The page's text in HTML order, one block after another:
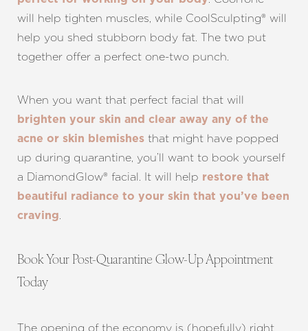
will help tighten muscles, while CoolSculpting® will
help you shed stubborn body fat. The two put
together offer a perfect one-two punch.
When you want that perfect facial that will
brighten your skin and clear away any of the
acne or skin blemishes that might have popped
up during quarantine, you’ll want to book yourself
a DiamondGlow® facial. It will help restore that
beautiful radiance to your skin that you’ve been
craving.
Book Your Post-Quarantine Glow-Up Appointment
Today
The opening of the economy is (hopefully) right